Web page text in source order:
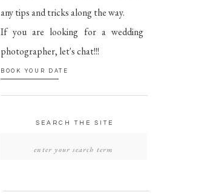
SEARCH THE SITE
BOOK YOUR DATE
any tips and tricks along the way.
If you are looking for a wedding
photographer, let's chat!!!